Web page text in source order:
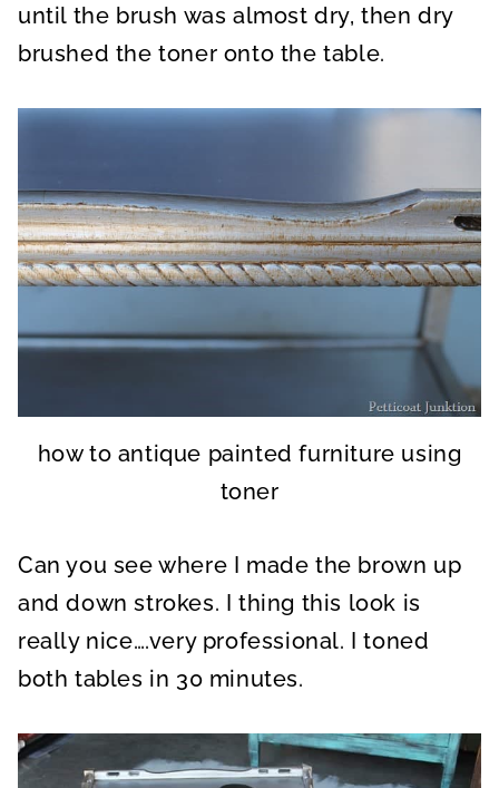
until the brush was almost dry, then dry
brushed the toner onto the table.
how to antique painted furniture using
toner
Can you see where I made the brown up
and down strokes. I thing this look is
really nice….very professional. I toned
both tables in 30 minutes.